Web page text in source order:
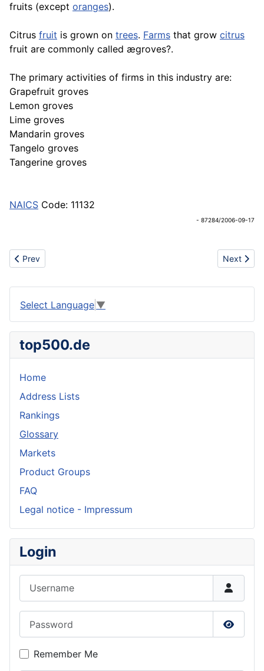
fruits (except oranges).
Citrus fruit is grown on trees. Farms that grow citrus
fruit are commonly called ægroves?.
The primary activities of firms in this industry are:
Grapefruit groves
Lemon groves
Lime groves
Mandarin groves
Tangelo groves
Tangerine groves
NAICS Code: 11132
- 87284/2006-09-17
Previous article: CITIES
Prev Next
Next
Select Language ▼
top500.de
Home
Address Lists
Rankings
Glossary
Markets
Product Groups
FAQ
Legal notice - Impressum
Login
Show
Remember Me